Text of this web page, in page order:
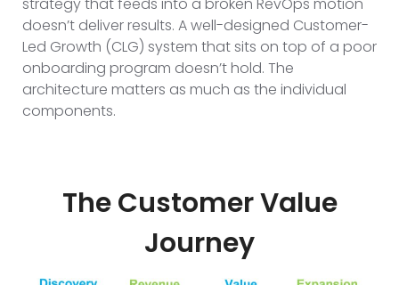
doesn’t deliver results. A well-designed Customer-
Led Growth (CLG) system that sits on top of a poor
onboarding program doesn’t hold. The
architecture matters as much as the individual
components.
The Customer Value
Journey